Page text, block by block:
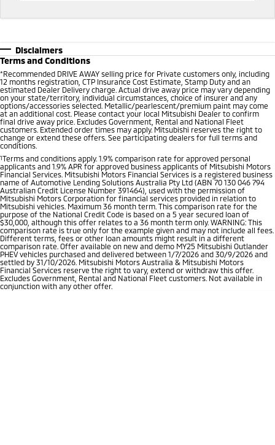
Disclaimers
Terms and Conditions
*Recommended DRIVE AWAY selling price for Private customers only, including
12 months registration, CTP Insurance Cost Estimate, Stamp Duty and an
estimated Dealer Delivery charge. Actual drive away price may vary depending
on your state/territory, individual circumstances, choice of insurer and any
options/accessories selected. Metallic/pearlescent/premium paint may come
at an additional cost. Please contact your local Mitsubishi Dealer to confirm
final drive away price. Excludes Government, Rental and National Fleet
customers. Extended order times may apply. Mitsubishi reserves the right to
change or extend these offers. See participating dealers for full terms and
conditions.
1Terms and conditions apply. 1.9% comparison rate for approved personal
applicants and 1.9% APR for approved business applicants of Mitsubishi Motors
Financial Services. Mitsubishi Motors Financial Services is a registered business
name of Automotive Lending Solutions Australia Pty Ltd (ABN 70 130 046 794
Australian Credit License Number 391464), used with the permission of
Mitsubishi Motors Corporation for financial services provided in relation to
Mitsubishi vehicles. Maximum 36 month term. This comparison rate for the
purpose of the National Credit Code is based on a 5 year secured loan of
$30,000, although this offer relates to a 36 month term only. WARNING: This
comparison rate is true only for the example given and may not include all fees.
Different terms, fees or other loan amounts might result in a different
comparison rate. Offer available on new and demo MY25 Mitsubishi Outlander
PHEV vehicles purchased and delivered between 1/7/2026 and 30/9/2026 and
settled by 31/10/2026. Mitsubishi Motors Australia & Mitsubishi Motors
Financial Services reserve the right to vary, extend or withdraw this offer.
Excludes Government, Rental and National Fleet customers. Not available in
conjunction with any other offer.